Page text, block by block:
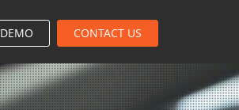
DEMO CONTACT US